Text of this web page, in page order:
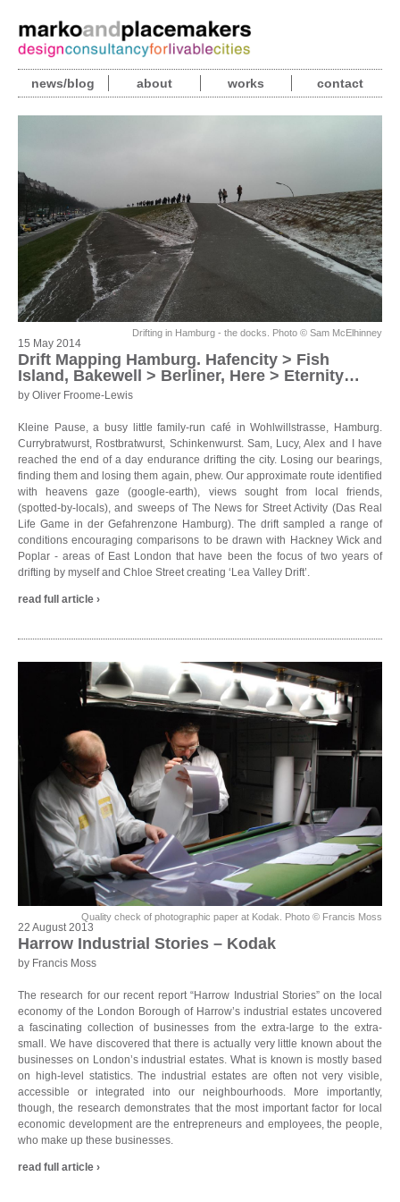
news/blog about works contact
Drifting in Hamburg - the docks. Photo © Sam McElhinney
15 May 2014
Drift Mapping Hamburg. Hafencity > Fish
Island, Bakewell > Berliner, Here > Eternity…
by Oliver Froome-Lewis
Kleine Pause, a busy little family-run café in Wohlwillstrasse, Hamburg.
Currybratwurst, Rostbratwurst, Schinkenwurst. Sam, Lucy, Alex and I have
reached the end of a day endurance drifting the city. Losing our bearings,
finding them and losing them again, phew. Our approximate route identified
with heavens gaze (google-earth), views sought from local friends,
(spotted-by-locals), and sweeps of The News for Street Activity (Das Real
Life Game in der Gefahrenzone Hamburg). The drift sampled a range of
conditions encouraging comparisons to be drawn with Hackney Wick and
Poplar - areas of East London that have been the focus of two years of
drifting by myself and Chloe Street creating ‘Lea Valley Drift’.
read full article ›
Quality check of photographic paper at Kodak. Photo © Francis Moss
22 August 2013
Harrow Industrial Stories – Kodak
by Francis Moss
The research for our recent report “Harrow Industrial Stories” on the local
economy of the London Borough of Harrow’s industrial estates uncovered
a fascinating collection of businesses from the extra-large to the extra-
small. We have discovered that there is actually very little known about the
businesses on London’s industrial estates. What is known is mostly based
on high-level statistics. The industrial estates are often not very visible,
accessible or integrated into our neighbourhoods. More importantly,
though, the research demonstrates that the most important factor for local
economic development are the entrepreneurs and employees, the people,
who make up these businesses.
read full article ›